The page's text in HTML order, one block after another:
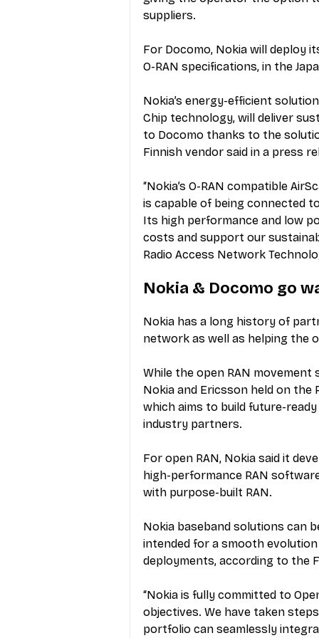
suppliers.
For Docomo, Nokia will deploy
O-RAN specifications, in the
Nokia’s energy-efficient
Chip technology, will deliver
to Docomo thanks to the
Finnish vendor said in a press
“Nokia’s O-RAN compatible
is capable of being connected
Its high performance and low
costs and support our
Radio Access Network
Nokia & Docomo go
Nokia has a long history of
network as well as helping the
While the open RAN
Nokia and Ericsson held on the
which aims to build future-
industry partners.
For open RAN, Nokia said it
high-performance RAN
with purpose-built RAN.
Nokia baseband solutions can
intended for a smooth
deployments, according to the
“Nokia is fully committed to
objectives. We have taken
portfolio can seamlessly